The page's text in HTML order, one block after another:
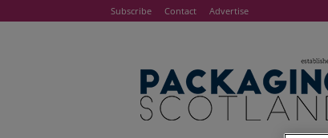
Subscribe Contact Advertise